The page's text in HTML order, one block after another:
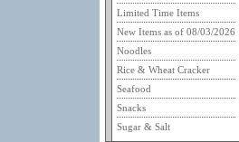
Limited Time Items
New Items as of 08/03/2026
Noodles
Rice & Wheat Cracker
Seafood
Snacks
Sugar & Salt